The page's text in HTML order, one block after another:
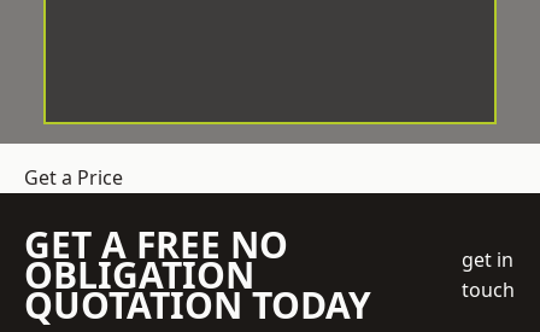
Get a Price
GET A FREE NO
OBLIGATION
QUOTATION TODAY
get in
touch